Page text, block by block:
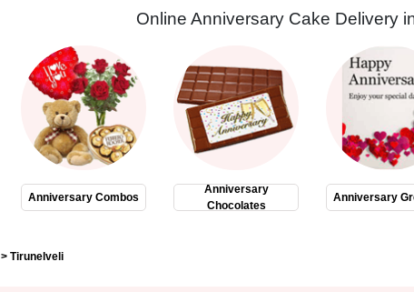
Online Anniversary Cake Delivery
Anniversary Combos
Anniversary
Chocolates
Anniversary
> Tirunelveli